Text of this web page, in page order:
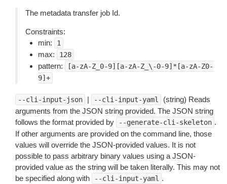
The metadata transfer job Id.
Constraints:
min:
1
max: 128
pattern:
[a-zA-Z_0-9][a-zA-Z_\-0-9]*[a-zA-Z0-
9]+
--cli-input-json | --cli-input-yaml
(string) Reads
arguments from the JSON string provided. The JSON string
follows the format provided by
--generate-cli-skeleton .
If other arguments are provided on the command line, those
values will override the JSON-provided values. It is not
possible to pass arbitrary binary values using a JSON-
provided value as the string will be taken literally. This may not
be specified along with
--cli-input-yaml .